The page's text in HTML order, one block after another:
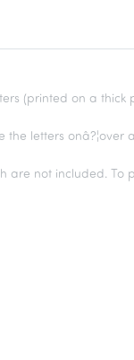
(printed on a thick
letters onâ?¦over
are not included.